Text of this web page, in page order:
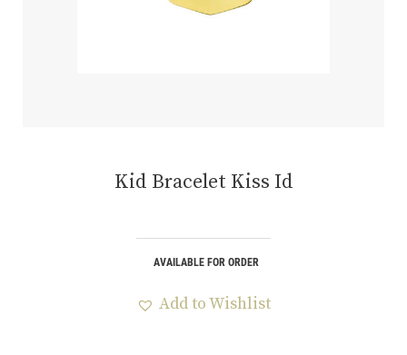
Kid Bracelet Kiss Id
AVAILABLE FOR ORDER
Add to Wishlist